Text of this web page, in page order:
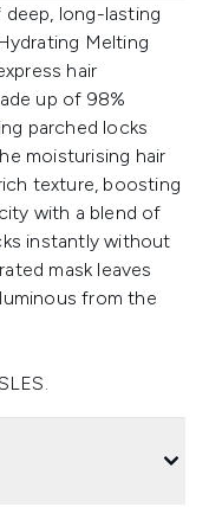
long-lasting
Melting
hair
up of 98%
parched locks
moisturising hair
texture, boosting
with a blend of
instantly without
mask leaves
from the